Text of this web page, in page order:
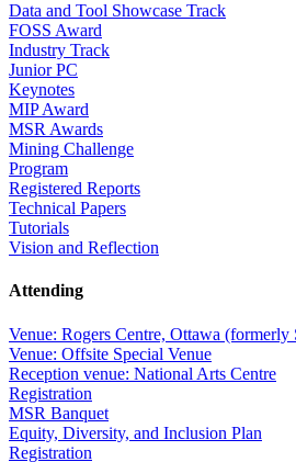
Data and Tool Showcase Track
FOSS Award
Industry Track
Junior PC
Keynotes
MIP Award
MSR Awards
Mining Challenge
Program
Registered Reports
Technical Papers
Tutorials
Vision and Reflection
Attending
Venue: Rogers Centre, Ottawa (formerly
Venue: Offsite Special Venue
Reception venue: National Arts Centre
Registration
MSR Banquet
Equity, Diversity, and Inclusion Plan
Registration